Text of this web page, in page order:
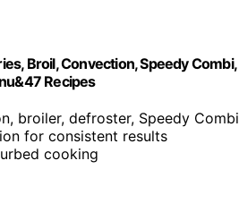
Broil, Convection, Speedy Combi,
Recipes
broiler, defroster, Speedy Combi
for consistent results
cooking